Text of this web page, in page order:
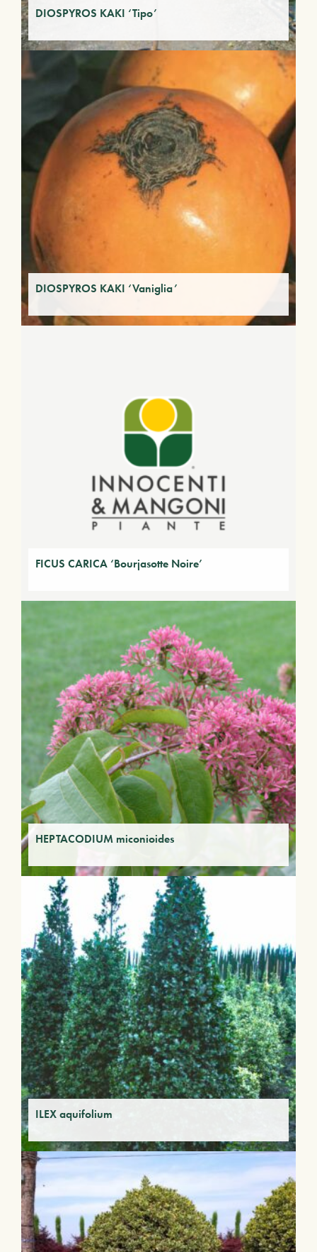
DIOSPYROS KAKI ‘Tipo’
DIOSPYROS KAKI ‘Vaniglia’
FICUS CARICA ‘Bourjasotte Noire’
HEPTACODIUM miconioides
ILEX aquifolium